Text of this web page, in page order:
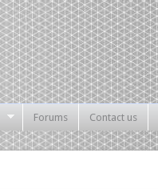
Forums Contact us